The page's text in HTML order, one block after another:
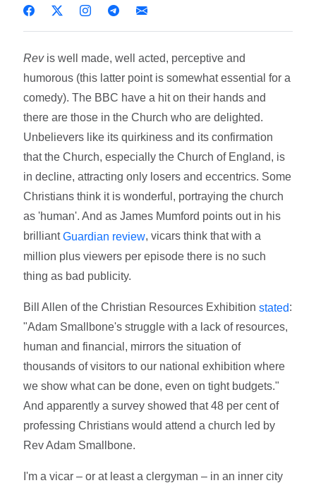
Revis well made, well acted, perceptive and
humorous (this latter point is somewhat essential for a
comedy). The BBC have a hit on their hands and
there are those in the Church who are delighted.
Unbelievers like its quirkiness and its confirmation
that the Church, especially the Church of England, is
in decline, attracting only losers and eccentrics. Some
Christians think it is wonderful, portraying the church
as 'human'. And as James Mumford points out in his
brilliantGuardian review, vicars think that with a
million plus viewers per episode there is no such
thing as bad publicity.
Bill Allen of the Christian Resources Exhibitionstated:
"Adam Smallbone's struggle with a lack of resources,
human and financial, mirrors the situation of
thousands of visitors to our national exhibition where
we show what can be done, even on tight budgets."
And apparently a survey showed that 48 per cent of
professing Christians would attend a church led by
Rev Adam Smallbone.
I'm a vicar – or at least a clergyman – in an inner city